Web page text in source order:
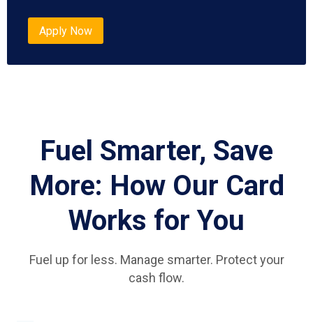
Apply Now
Fuel Smarter, Save
More: How Our Card
Works for You
Fuel up for less. Manage smarter. Protect your
cash flow.